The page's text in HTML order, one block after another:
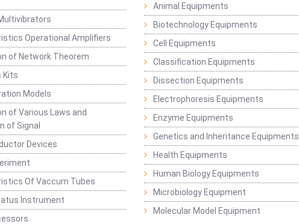
Operational Amplifiers
of Network Theorem
Kits
Models
of Various Laws and
of Signal
Devices
Of Vaccum Tubes
Instrument
Animal Equipments
Biotechnology Equipments
Cell Equipments
Classification Equipments
Dissection Equipments
Electrophoresis Equipments
Enzyme Equipments
Genetics and Inheritance Equipments
Health Equipments
Human Biology Equipments
Microbiology Equipment
Molecular Model Equipment